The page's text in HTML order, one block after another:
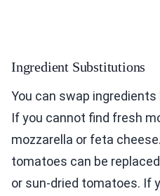
Ingredient Substitutions
You can swap
If you cannot find fresh
mozzarella or feta
tomatoes can be
or sun-dried tomatoes. If